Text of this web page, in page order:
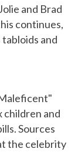
and Brad
continues,
and
children and
Sources
the celebrity